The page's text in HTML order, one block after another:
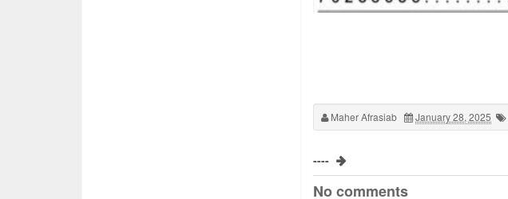
Maher Afrasiab January 28, 2025
----
No comments